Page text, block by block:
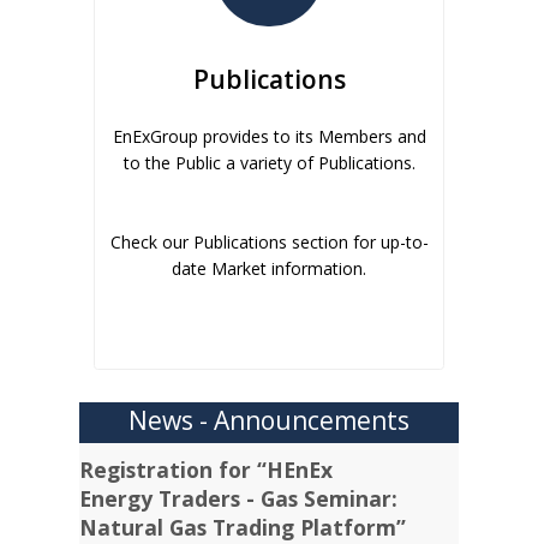
Publications
EnExGroup provides to its Members and
to the Public a variety of Publications.
Check our Publications section for up-to-
date Market information.
News - Announcements
Registration for “HEnEx
Energy Traders - Gas Seminar:
Natural Gas Trading Platform”